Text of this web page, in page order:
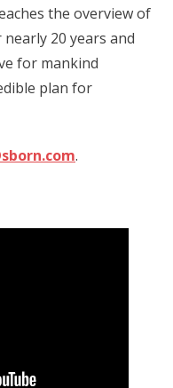
the overview of
20 years and
for mankind
plan for
.